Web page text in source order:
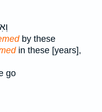
by these
in these [years],
go